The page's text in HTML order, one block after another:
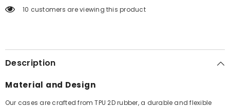
10 customers are viewing this product
Description
Material and Design
Our cases are crafted from TPU 2D rubber, a durable and flexible